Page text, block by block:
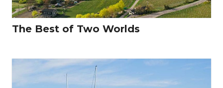
The Best of Two Worlds